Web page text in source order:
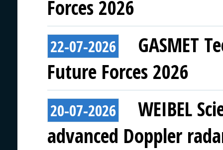
Forces 2026
22-07-2026
GASMET
Future Forces 2026
20-07-2026
WEIBEL
advanced Doppler